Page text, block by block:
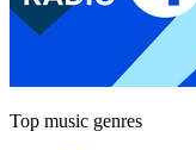
Top music genres